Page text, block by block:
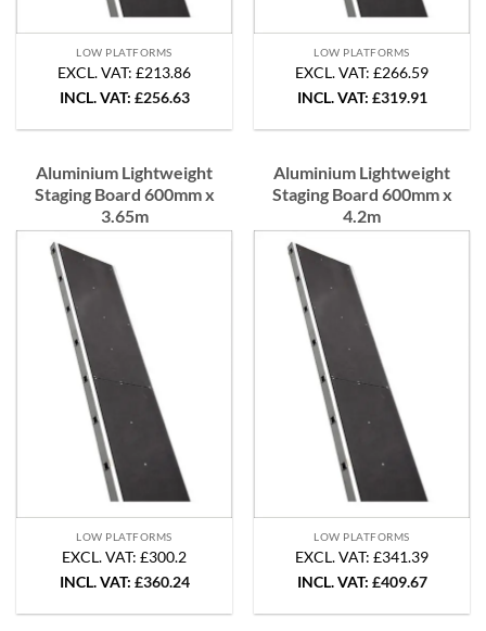
LOW PLATFORMS
EXCL. VAT: £213.86
INCL. VAT: £256.63
LOW PLATFORMS
EXCL. VAT: £266.59
INCL. VAT: £319.91
Aluminium Lightweight
Staging Board 600mm x
3.65m
LOW PLATFORMS
EXCL. VAT: £300.2
INCL. VAT: £360.24
Aluminium Lightweight
Staging Board 600mm x
4.2m
LOW PLATFORMS
EXCL. VAT: £341.39
INCL. VAT: £409.67